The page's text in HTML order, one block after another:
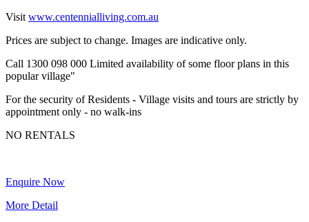
Visit www.centennialliving.com.au
Prices are subject to change. Images are indicative only.
Call 1300 098 000 Limited availability of some floor plans in this
popular village"
For the security of Residents - Village visits and tours are strictly by
appointment only - no walk-ins
NO RENTALS
Enquire Now
More Detail